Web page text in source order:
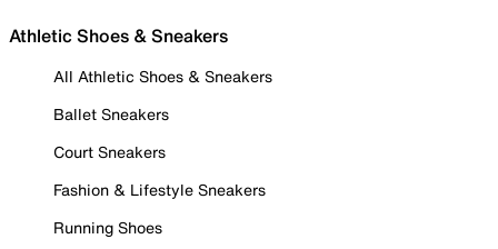
Athletic Shoes & Sneakers
All Athletic Shoes & Sneakers
Ballet Sneakers
Court Sneakers
Fashion & Lifestyle Sneakers
Running Shoes